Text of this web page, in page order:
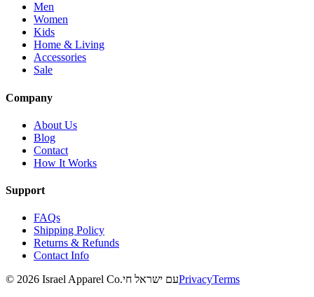
Men
Women
Kids
Home & Living
Accessories
Sale
Company
About Us
Blog
Contact
How It Works
Support
FAQs
Shipping Policy
Returns & Refunds
Contact Info
© 2026 Israel Apparel Co.עם ישראל חיPrivacyTerms